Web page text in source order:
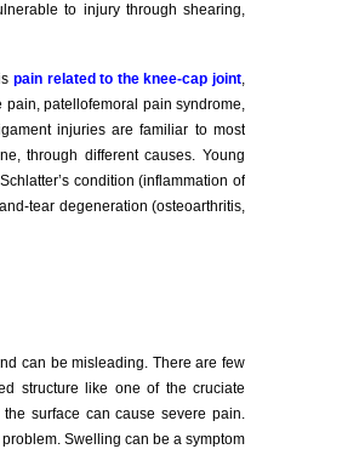
to injury through shearing,
pain related to the knee-cap joint,
patellofemoral pain syndrome,
injuries are familiar to most
through different causes. Young
condition (inflammation of
tear degeneration (osteoarthritis,
can be misleading. There are few
structure like one of the cruciate
surface can cause severe pain.
Swelling can be a symptom